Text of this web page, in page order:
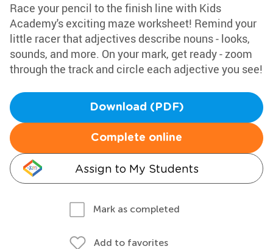
Race your pencil to the finish line with Kids
Academy's exciting maze worksheet! Remind your
little racer that adjectives describe nouns - looks,
sounds, and more. On your mark, get ready - zoom
through the track and circle each adjective you see!
Download (PDF)
Complete online
Assign to My Students
Mark as completed
Add to favorites